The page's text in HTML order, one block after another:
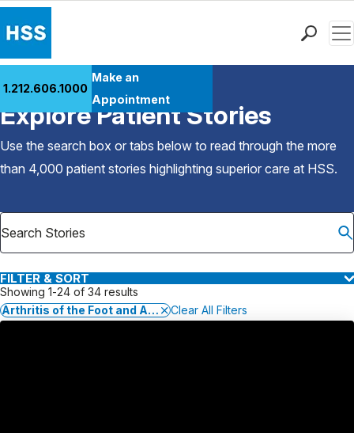
Patient Care
Health Library
Research & Education
Careers
Why Choose HSS
1.212.606.1000
Make an
Appointment
Back to Patient Stories Overview
Explore Patient Stories
Use the search box or tabs below to read through the more
than 4,000 patient stories highlighting superior care at HSS.
FILTER & SORT
Showing 1-24 of 34 results
Arthritis of the Foot and AnkleClear All Filters